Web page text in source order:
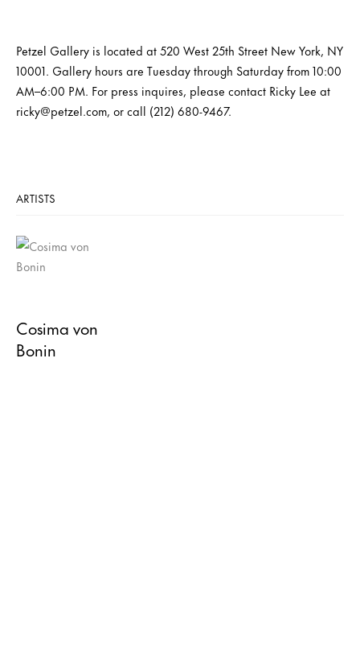
Petzel Gallery is located at 520 West 25th Street New York, NY
10001. Gallery hours are Tuesday through Saturday from 10:00
AM–6:00 PM. For press inquires, please contact Ricky Lee at
ricky@petzel.com, or call (212) 680-9467.
ARTISTS
Cosima von
Bonin